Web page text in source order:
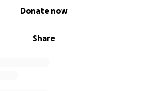
Share
Donate now